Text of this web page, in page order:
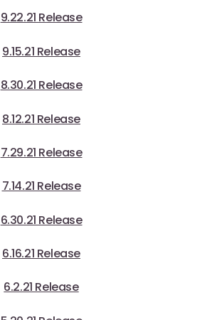
9.22.21 Release
9.15.21 Release
8.30.21 Release
8.12.21 Release
7.29.21 Release
7.14.21 Release
6.30.21 Release
6.16.21 Release
6.2.21 Release